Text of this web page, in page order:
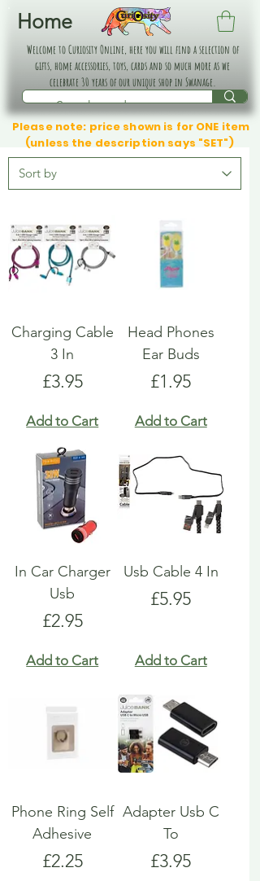
Home
Welcome to Curiosity Online, here you will find a selection of
gifts, home accessories, toys, cards and so much more as we
celebrate 30 years of our unique shop in Swanage.
Please note: price shown is for ONE item
(unless the description says "SET")
Charging Cable
3 In
Price
£3.95
Add to Cart
Head Phones
Ear Buds
Price
£1.95
Add to Cart
In Car Charger
Usb
Price
£2.95
Add to Cart
Usb Cable 4 In
Price
£5.95
Add to Cart
Phone Ring Self
Adhesive
Price
£2.25
Adapter Usb C
To
Price
£3.95